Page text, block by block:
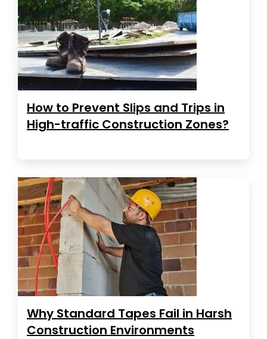
How to Prevent Slips and Trips in
High-traffic Construction Zones?
Why Standard Tapes Fail in Harsh
Construction Environments